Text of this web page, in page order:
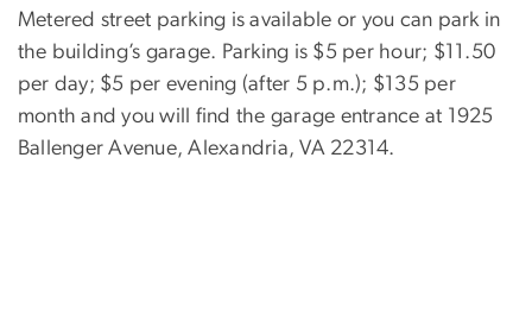
Metered street parking is available or you can park in
the building’s garage. Parking is $5 per hour; $11.50
per day; $5 per evening (after 5 p.m.); $135 per
month and you will find the garage entrance at 1925
Ballenger Avenue, Alexandria, VA 22314.